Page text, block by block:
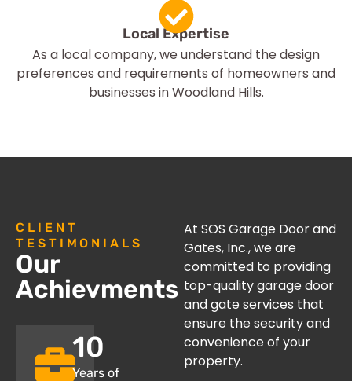
Local Expertise
As a local company, we understand the design
preferences and requirements of homeowners and
businesses in Woodland Hills.
CLIENT
TESTIMONIALS
Our
Achievments
Years of
10
At SOS Garage Door and
Gates, Inc., we are
committed to providing
top-quality garage door
and gate services that
ensure the security and
convenience of your
property.